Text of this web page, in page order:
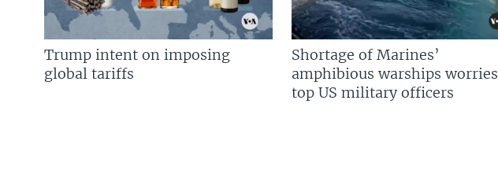
Trump intent on imposing
global tariffs
Shortage of Marines’
amphibious warships worries
top US military officers